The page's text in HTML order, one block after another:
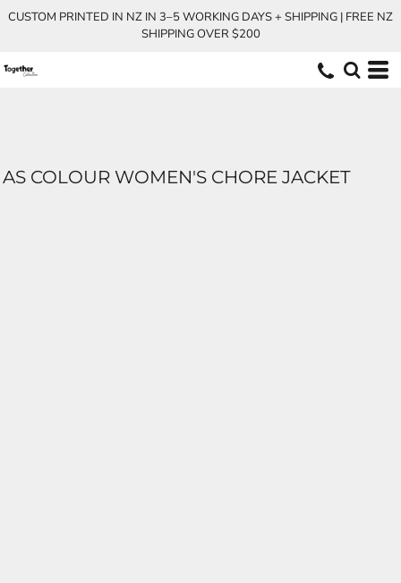
CUSTOM PRINTED IN NZ IN 3–5 WORKING DAYS + SHIPPING | FREE NZ
SHIPPING OVER $200
AS COLOUR WOMEN'S CHORE JACKET